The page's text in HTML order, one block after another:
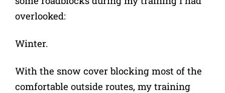
overlooked:
Winter.
With the snow cover blocking most of the
comfortable outside routes, my training